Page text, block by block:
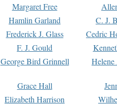
Margaret Free
Hamlin Garland
C. J.
Frederick J. Glass
Cedric
F. J. Gould
George Bird Grinnell
Grace Hall
Elizabeth Harrison